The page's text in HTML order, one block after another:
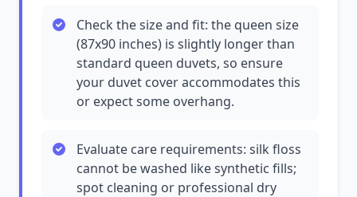
Check the size and fit: the queen size
(87x90 inches) is slightly longer than
standard queen duvets, so ensure
your duvet cover accommodates this
or expect some overhang.
Evaluate care requirements: silk floss
cannot be washed like synthetic fills;
spot cleaning or professional dry